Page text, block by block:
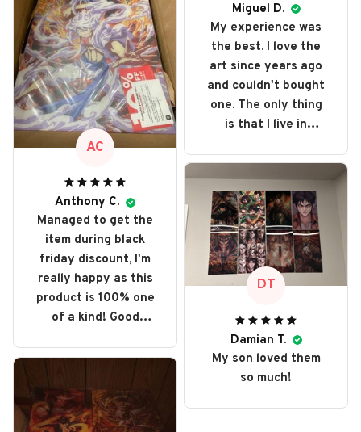
Miguel D.
My experience was
the best. I love the
art since years ago
and couldn't bought
one. The only thing
is that I live in
taxed even more
because it's out of
e.u. but love every
single art I bought. I
recommend it and
will buy it again
someday
AC
Anthony C.
Managed to get the
item during black
friday discount, I'm
really happy as this
product is 100% one
of a kind! Good
perfect display.
DT
Damian T.
My son loved them
so much!